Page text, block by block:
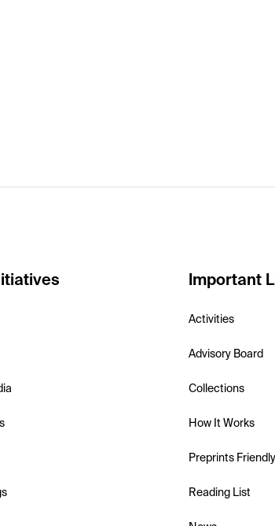
Important
Activities
Advisory Board
Collections
How It Works
Preprints
Reading List